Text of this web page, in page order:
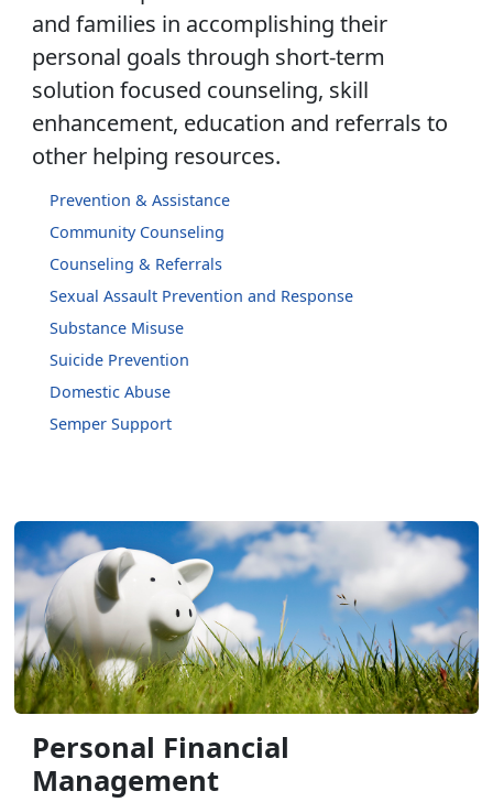
and families in accomplishing their
personal goals through short-term
solution focused counseling, skill
enhancement, education and referrals to
other helping resources.
Prevention & Assistance
Community Counseling
Counseling & Referrals
Sexual Assault Prevention and Response
Substance Misuse
Suicide Prevention
Domestic Abuse
Semper Support
Personal Financial
Management